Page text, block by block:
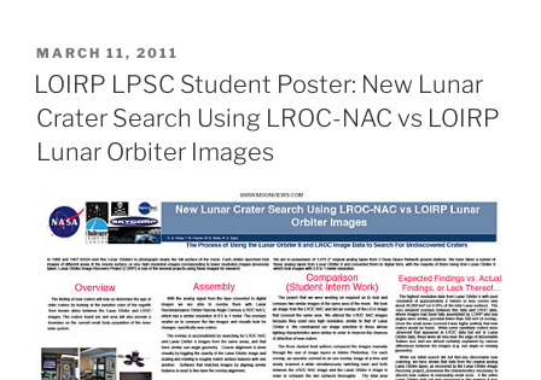
POSTED
ON
MARCH 11, 2011
LOIRP LPSC Student Poster: New Lunar
Crater Search Using LROC-NAC vs LOIRP
Lunar Orbiter Images